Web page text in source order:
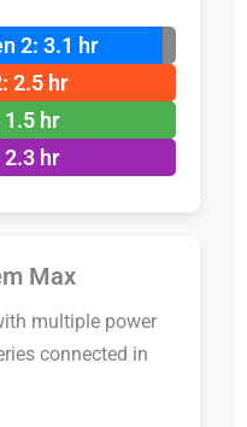
2: 3.1 hr
2.5 hr
1.5 hr
2.3 hr
Max
multiple power
connected in